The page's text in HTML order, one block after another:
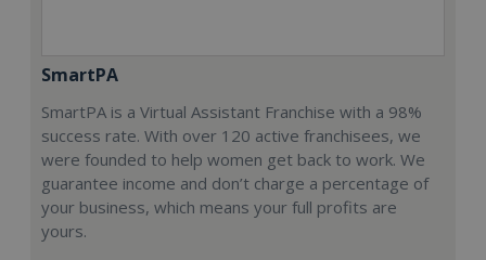
SmartPA
SmartPA is a Virtual Assistant Franchise with a 98%
success rate. With over 120 active franchisees, we
were founded to help women get back to work. We
guarantee income and don’t charge a percentage of
your business, which means your full profits are
yours.